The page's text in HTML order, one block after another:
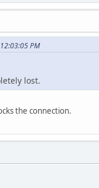
PM
lost.
the connection.